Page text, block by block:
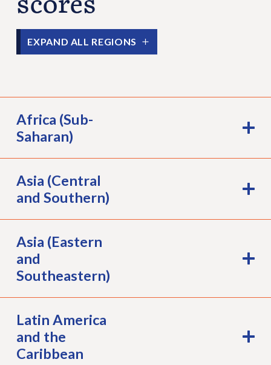
EXPAND ALL REGIONS
Africa (Sub-
Saharan)
Asia (Central
and Southern)
Asia (Eastern
and
Southeastern)
Latin America
and the
Caribbean